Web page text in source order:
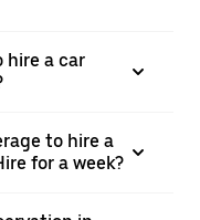
hire a car
to hire a
for a week?